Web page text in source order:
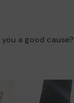
you a good cause?